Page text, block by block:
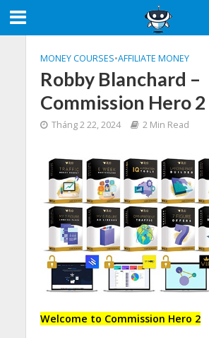
MONEY COURSES•AFFILIATE MONEY
Robby Blanchard –
Commission Hero 2
Tháng 2 22, 2024 2 Min Read
Welcome to Commission Hero 2